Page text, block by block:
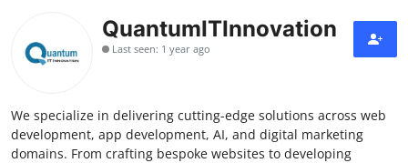
Press Release
Contact
Privacy Policy
About
QuantumITInnovation
Last seen: 1 year ago
We specialize in delivering cutting-edge solutions across web
development, app development, AI, and digital marketing
domains. From crafting bespoke websites to developing